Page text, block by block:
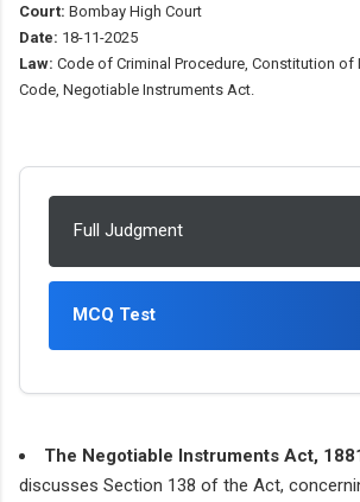
Court: Bombay High Court
Date: 18-11-2025
Law: Code of Criminal Procedure, Constitution of
Code, Negotiable Instruments Act.
Full Judgment
MCQ Test
The Negotiable Instruments Act,
discusses Section 138 of the Act,